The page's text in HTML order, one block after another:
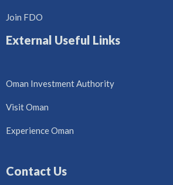
Join FDO
External Useful Links
Oman Investment Authority
Visit Oman
Experience Oman
Contact Us